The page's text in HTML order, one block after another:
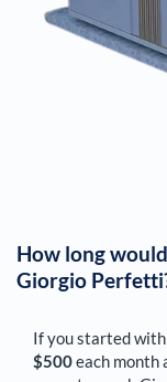
How long
Giorgio Perfetti
If you started with
$500each month